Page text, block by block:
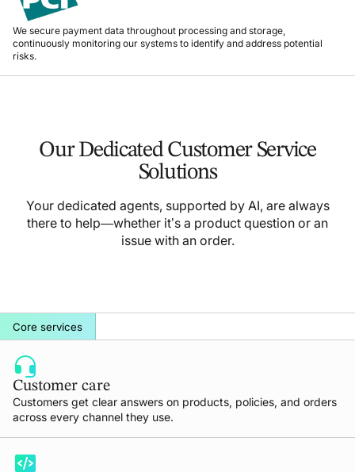
We secure payment data throughout processing and storage,
continuously monitoring our systems to identify and address potential
risks.
Our Dedicated Customer Service
Solutions
Your dedicated agents, supported by AI, are always
there to help—whether it’s a product question or an
issue with an order.
Core services
Customer care
Customers get clear answers on products, policies, and orders
across every channel they use.